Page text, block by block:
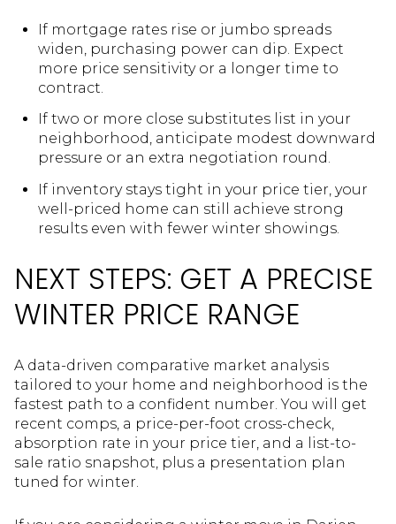
If mortgage rates rise or jumbo spreads
widen, purchasing power can dip. Expect
more price sensitivity or a longer time to
contract.
If two or more close substitutes list in your
neighborhood, anticipate modest downward
pressure or an extra negotiation round.
If inventory stays tight in your price tier, your
well-priced home can still achieve strong
results even with fewer winter showings.
NEXT STEPS: GET A PRECISE
WINTER PRICE RANGE
A data-driven comparative market analysis
tailored to your home and neighborhood is the
fastest path to a confident number. You will get
recent comps, a price-per-foot cross-check,
absorption rate in your price tier, and a list-to-
sale ratio snapshot, plus a presentation plan
tuned for winter.